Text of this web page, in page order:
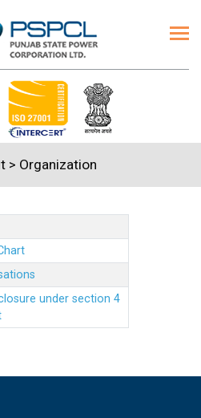
> Organization
under section 4